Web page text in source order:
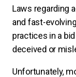
Laws regarding
and fast-
practices in a
deceived or
Unfortunately,